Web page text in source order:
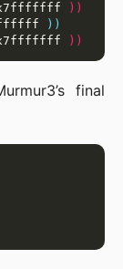
))
))
))
final